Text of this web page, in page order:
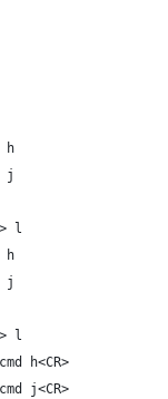
h
j
l
h
j
l
h<CR>
j<CR>